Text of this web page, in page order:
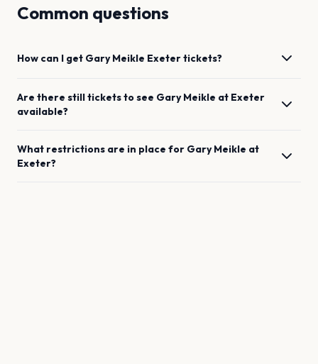
Common questions
How can I get Gary Meikle Exetertickets?
Are there still tickets to see Gary Meikle at Exeter
available?
What restrictions are in place for Gary Meikle at
Exeter?